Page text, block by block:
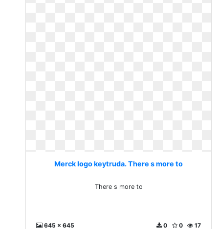
Merck logo keytruda. There s more to
There s more to
645 x 645 17
0
0